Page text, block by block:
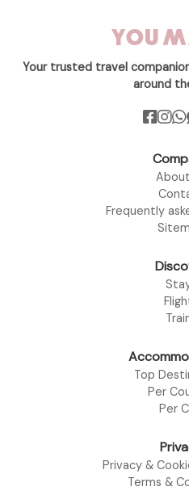
Your trusted travel
around
Frequently
Top
Per
Per
Privacy &
Terms &